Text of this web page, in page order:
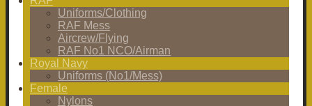
Uniforms/Clothing
RAF Mess
Aircrew/Flying
RAF No1 NCO/Airman
Royal Navy
Uniforms (No1/Mess)
Female
Nylons